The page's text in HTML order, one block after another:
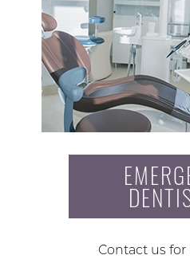
Contact us